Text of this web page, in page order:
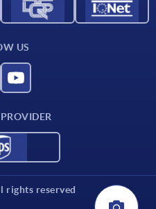
US
rights reserved